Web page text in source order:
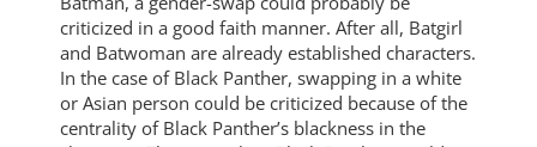
criticized in a good faith manner. After all, Batgirl
and Batwoman are already established characters.
In the case of Black Panther, swapping in a white
or Asian person could be criticized because of the
centrality of Black Panther’s blackness in the